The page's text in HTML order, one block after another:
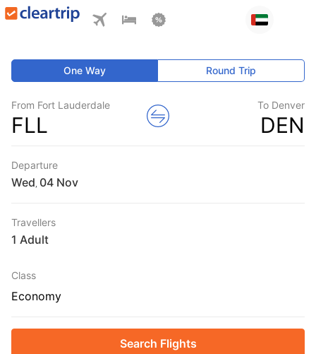
One Way Round Trip
From Fort Lauderdale
FLL
To Denver
DEN
Departure
Wed
Travellers
1 Adult
Class
Economy